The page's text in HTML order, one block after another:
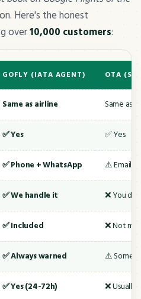
Here's the honest
over10,000 customers:
GOFLY (IATA AGENT) OTA
Same as airline Same as
✅ Yes ✅ Yes
✅ Phone + WhatsApp ⚠️ Email/
✅ We handle it ❌ You
✅ Included ❌ Not
✅ Always warned ⚠️
✅ Yes (24-72h) ❌ Usually